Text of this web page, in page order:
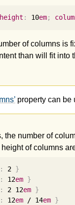
: 10em;
of columns
than will fit
property can be
the number of
of columns
: 2 }
: 12em }
: 2 12em }
: 12em / 14em }